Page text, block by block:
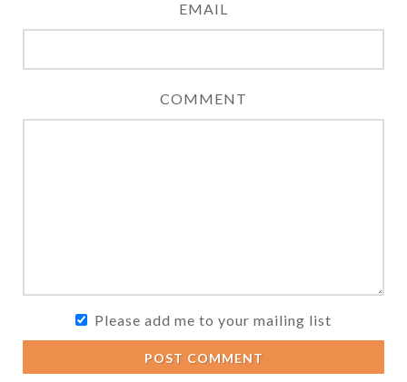
EMAIL
COMMENT
Please add me to your mailing list
POST COMMENT